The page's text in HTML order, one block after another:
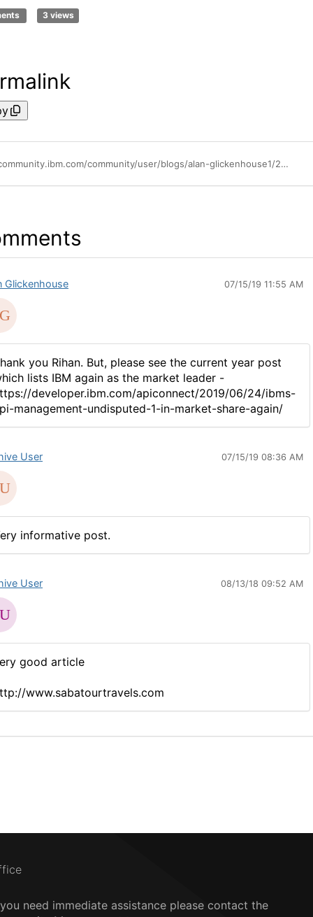
3 views
https://community.ibm.com/community/user/blogs/alan-glickenhouse1/2018/08/08/ibms-api-management-undisputed-1-in-market-share
Glickenhouse 07/15/19 11:55 AM
you Rihan. But, please see the current year post
lists IBM again as the market leader -
developer.ibm.com/apiconnect/2019/06/24/ibms-
management-undisputed-1-in-market-share-again/
User 07/15/19 08:36 AM
informative post.
User 08/13/18 09:52 AM
good article
www.sabatourtravels.com
need immediate assistance please contact the